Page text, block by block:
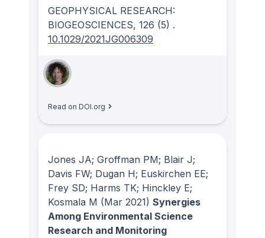
GEOPHYSICAL RESEARCH:
BIOGEOSCIENCES, 126 (5) .
10.1029/2021JG006309
Read on DOI.org
Jones JA; Groffman PM; Blair J;
Davis FW; Dugan H; Euskirchen EE;
Frey SD; Harms TK; Hinckley E;
Kosmala M (Mar 2021) Synergies
Among Environmental Science
Research and Monitoring